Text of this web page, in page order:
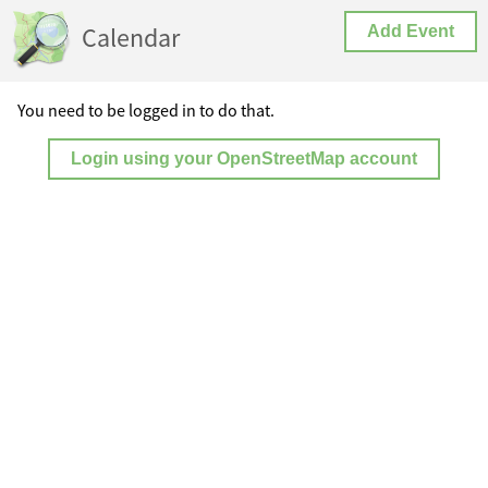
Calendar Add Event
You need to be logged in to do that.
Login using your OpenStreetMap account